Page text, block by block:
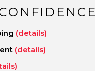
(details)
(details)